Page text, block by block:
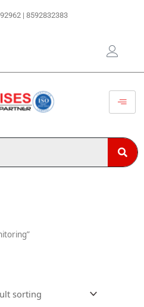
| 8592832383